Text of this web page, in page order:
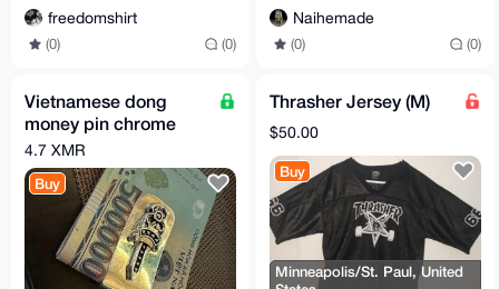
freedomshirt
(0) (0)
Naihemade
(0) (0)
Vietnamese dong
money pin chrome
hearts
4.7 XMR
Buy
Thrasher Jersey (M)
$50.00
Buy
Minneapolis/St. Paul, United